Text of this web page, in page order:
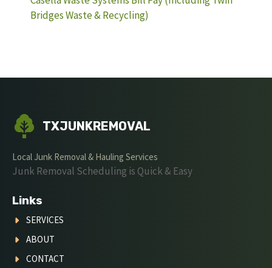
Bridges Waste & Recycling)
TXJUNKREMOVAL
Local Junk Removal & Hauling Services
Junk Removal Scheduling is Quick & Easy
Links
SERVICES
ABOUT
CONTACT